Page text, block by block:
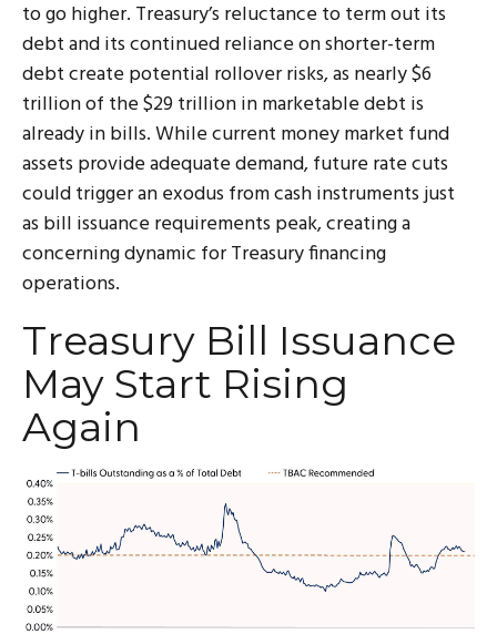
to go higher. Treasury’s reluctance to term out its
debt and its continued reliance on shorter-term
debt create potential rollover risks, as nearly $6
trillion of the $29 trillion in marketable debt is
already in bills. While current money market fund
assets provide adequate demand, future rate cuts
could trigger an exodus from cash instruments just
as bill issuance requirements peak, creating a
concerning dynamic for Treasury financing
operations.
Treasury Bill Issuance
May Start Rising
Again